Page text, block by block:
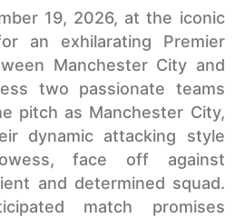
19, 2026, at the iconic
an exhilarating Premier
Manchester City and
two passionate teams
pitch as Manchester City,
dynamic attacking style
face off against
and determined squad.
match promises